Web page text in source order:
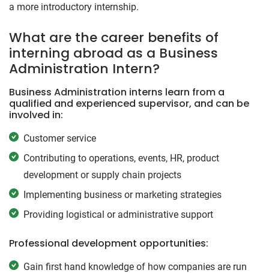
a more introductory internship.
What are the career benefits of
interning abroad as a Business
Administration Intern?
Business Administration interns learn from a
qualified and experienced supervisor, and can be
involved in:
Customer service
Contributing to operations, events, HR, product
development or supply chain projects
Implementing business or marketing strategies
Providing logistical or administrative support
Professional development opportunities:
Gain first hand knowledge of how companies are run